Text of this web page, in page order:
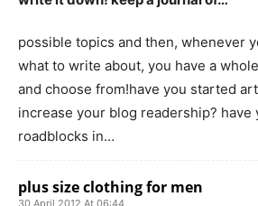
possible topics and then, whenever
what to write about, you have a
and choose from!have you started
increase your blog readership? have
roadblocks in…
plus size clothing for men
30 April 2012 At 06:44